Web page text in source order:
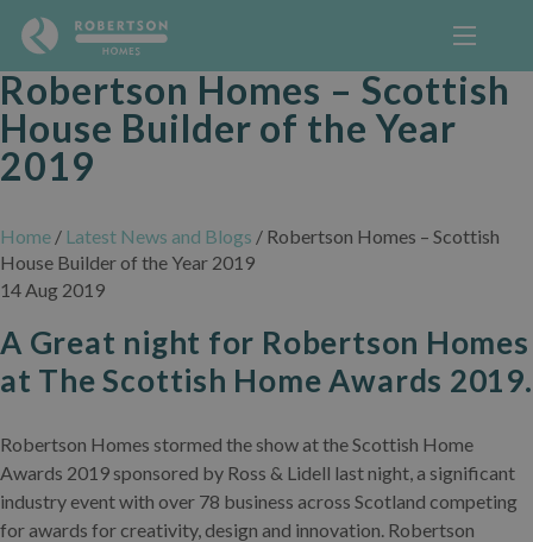
Robertson Homes – Scottish
House Builder of the Year
2019
Home / Latest News and Blogs / Robertson Homes – Scottish
House Builder of the Year 2019
14 Aug 2019
A Great night for Robertson Homes
at The Scottish Home Awards 2019.
Robertson Homes stormed the show at the Scottish Home
Awards 2019 sponsored by Ross & Lidell last night, a significant
industry event with over 78 business across Scotland competing
for awards for creativity, design and innovation. Robertson